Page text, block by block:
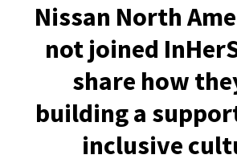
Nissan North
not joined
share how
building a
inclusive